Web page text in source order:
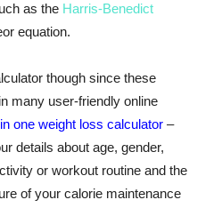
as the Harris-Benedict
equation.
though since these
many user-friendly online
one weight loss calculator –
details about age, gender,
or workout routine and the
of your calorie maintenance